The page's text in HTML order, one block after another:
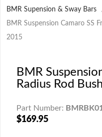
BMR Supension & Sway Bars
BMR Suspension Camaro SS
2015
BMR
Radius Rod
Part Number:
$169.95